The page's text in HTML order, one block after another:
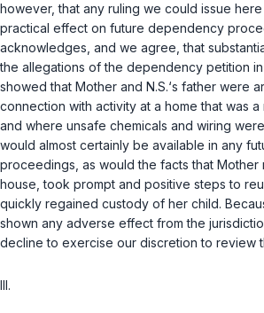
however, that any ruling we could issue
practical effect on future dependency
acknowledges, and we agree, that
the allegations of the dependency petition
showed that Mother and N.S.‘s father were
connection with activity at a home that was a
and where unsafe chemicals and wiring
would almost certainly be available in any
proceedings, as would the facts that
house, took prompt and positive steps to
quickly regained custody of her child.
shown any adverse effect from the
decline to exercise our discretion to review
III.